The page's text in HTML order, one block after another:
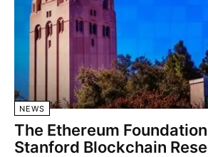
NEWS
The Ethereum
Stanford Blockchain